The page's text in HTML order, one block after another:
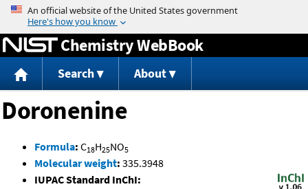
Jump to content
Chemistry WebBook
Search About
Doronenine
Formula: C18H25NO5
Molecular weight: 335.3948
IUPAC Standard InChI: